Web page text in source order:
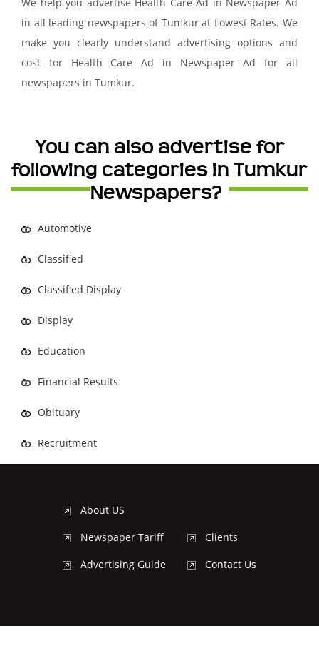
in all leading newspapers of Tumkur at Lowest Rates. We
make you clearly understand advertising options and
cost for Health Care Ad in Newspaper Ad for all
newspapers in Tumkur.
You can also advertise for
following categories in Tumkur
Newspapers?
Automotive
Classified
Classified Display
Display
Education
Financial Results
Obituary
Recruitment
About US
Newspaper Tariff
Advertising Guide
Clients
Contact Us